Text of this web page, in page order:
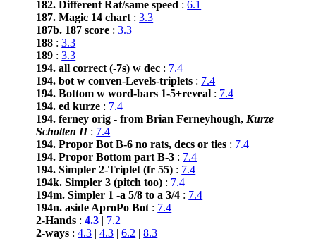
182. Different Rat/same speed :6.1
187. Magic 14 chart :3.3
187b. 187 score :3.3
188 :3.3
189 :3.3
194. all correct (-7s) w dec : 7.4
194. bot w conven-Levels-triplets : 7.4
194. Bottom w word-bars 1-5+reveal : 7.4
194. ed kurze : 7.4
194. ferney orig - from Brian Ferneyhough, Kurze
Schotten II: 7.4
194. Propor Bot B-6 no rats, decs or ties : 7.4
194. Propor Bottom part B-3 : 7.4
194. Simpler 2-Triplet (fr 55) : 7.4
194k. Simpler 3 (pitch too) : 7.4
194m. Simpler 1 -a 5/8 to a 3/4 : 7.4
194n. aside AproPo Bot : 7.4
2-Hands :4.3 | 7.2
2-ways :4.3 |4.3 |6.2 |8.3